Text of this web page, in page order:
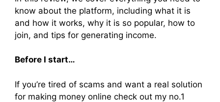
know about the platform, including what it is
and how it works, why it is so popular, how to
join, and tips for generating income.
Before I start…
If you’re tired of scams and want a real solution
for making money online check out my no.1